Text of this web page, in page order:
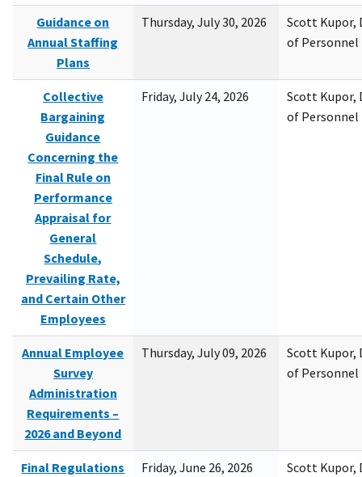
Guidance on
Annual Staffing
Plans
Thursday, July 30, 2026
Scott Kupor,
of
Collective
Bargaining
Guidance
Concerning the
Final Rule on
Performance
Appraisal for
General
Schedule,
Prevailing Rate,
and Certain Other
Employees
Friday, July 24, 2026
Scott Kupor,
of
Annual Employee
Survey
Administration
Requirements –
2026 and Beyond
Thursday, July 09, 2026
Scott Kupor,
of
Final Regulations
Friday, June 26, 2026
Scott Kupor,